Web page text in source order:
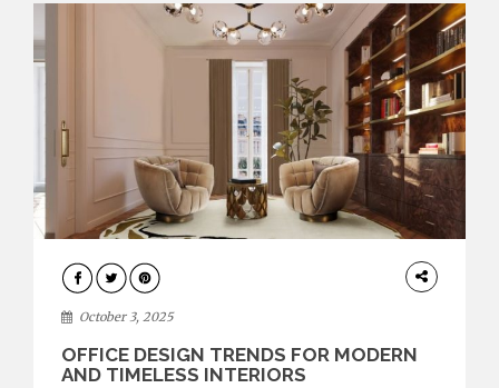
HOME
DECOR
October 3, 2025
OFFICE DESIGN TRENDS FOR MODERN
AND TIMELESS INTERIORS